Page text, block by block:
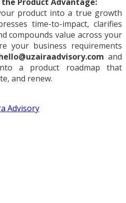
product into a true growth
time-to-impact, clarifies
compounds value across your
your business requirements
and
a product roadmap that
and renew.